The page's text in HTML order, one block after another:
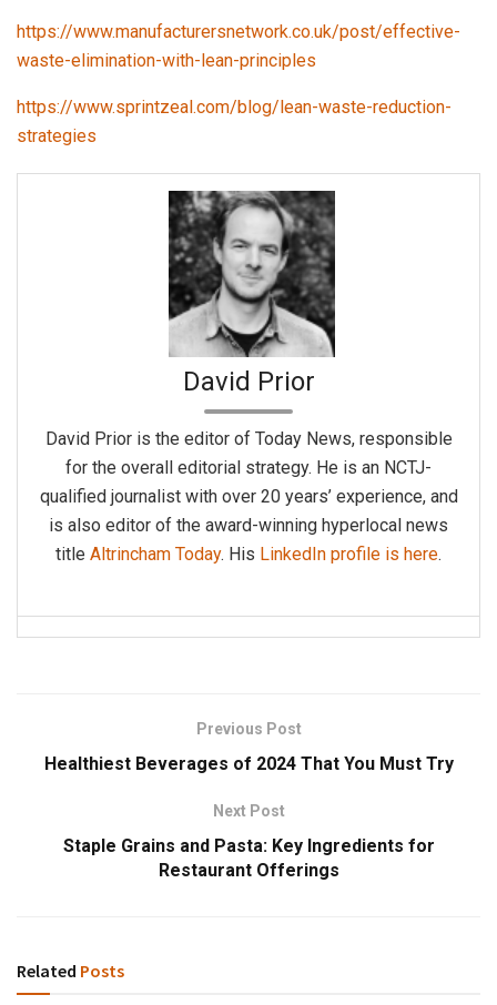
https://www.manufacturersnetwork.co.uk/post/effective-
waste-elimination-with-lean-principles
https://www.sprintzeal.com/blog/lean-waste-reduction-
strategies
David Prior
David Prior is the editor of Today News, responsible
for the overall editorial strategy. He is an NCTJ-
qualified journalist with over 20 years’ experience, and
is also editor of the award-winning hyperlocal news
title Altrincham Today. His LinkedIn profile is here.
Previous Post
Healthiest Beverages of 2024 That You Must Try
Next Post
Staple Grains and Pasta: Key Ingredients for
Restaurant Offerings
Related Posts